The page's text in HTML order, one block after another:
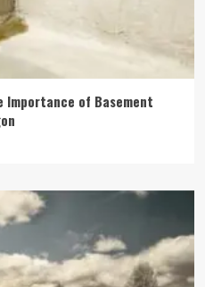
Importance of Basement